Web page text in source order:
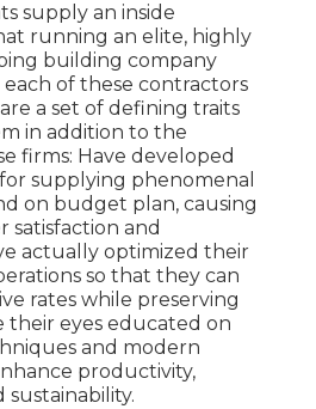
supply an inside
running an elite, highly
building company
of these contractors
a set of defining traits
in addition to the
firms: Have developed
supplying phenomenal
on budget plan, causing
satisfaction and
actually optimized their
so that they can
rates while preserving
their eyes educated on
and modern
productivity,
sustainability.